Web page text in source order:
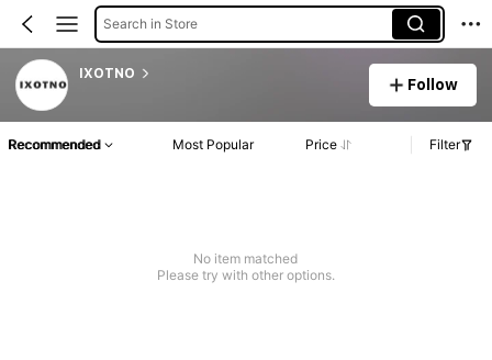
Search in Store
IXOTNO
Follow
Recommended Most Popular Price Filter
No item matched
Please try with other options.